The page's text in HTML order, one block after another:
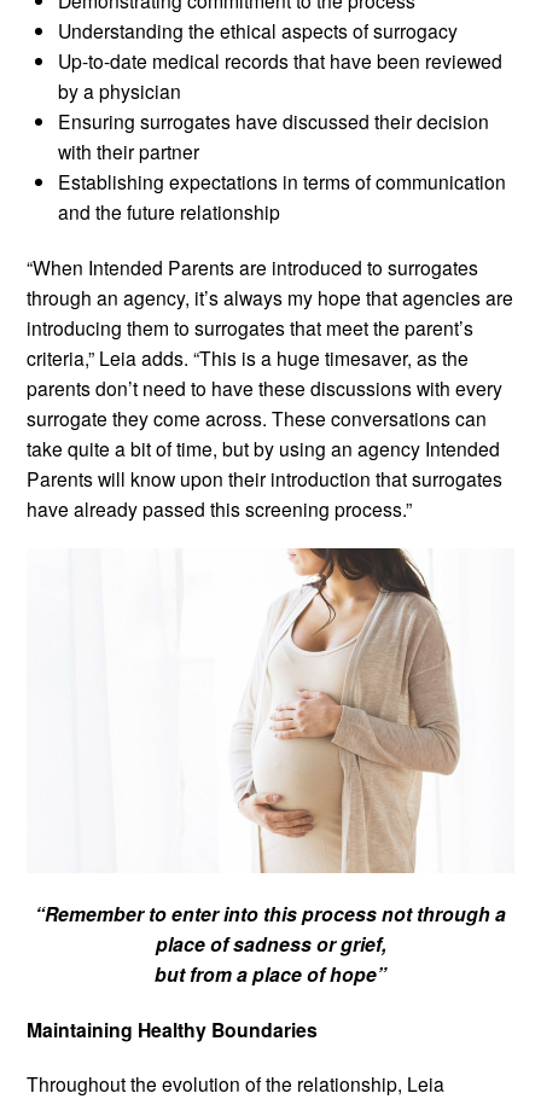
Understanding the ethical aspects of surrogacy
Up-to-date medical records that have been reviewed
by a physician
Ensuring surrogates have discussed their decision
with their partner
Establishing expectations in terms of communication
and the future relationship
“When Intended Parents are introduced to surrogates
through an agency, it’s always my hope that agencies are
introducing them to surrogates that meet the parent’s
criteria,” Leia adds. “This is a huge timesaver, as the
parents don’t need to have these discussions with every
surrogate they come across. These conversations can
take quite a bit of time, but by using an agency Intended
Parents will know upon their introduction that surrogates
have already passed this screening process.”
“Remember to enter into this process not through a
place of sadness or grief,
but from a place of hope”
Maintaining Healthy Boundaries
Throughout the evolution of the relationship, Leia